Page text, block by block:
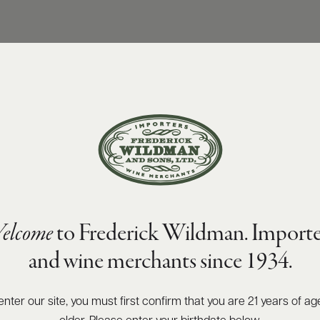
to Frederick Wildman.
and wine merchants since 1934.
enter our site, you must first confirm that you are 21 years of